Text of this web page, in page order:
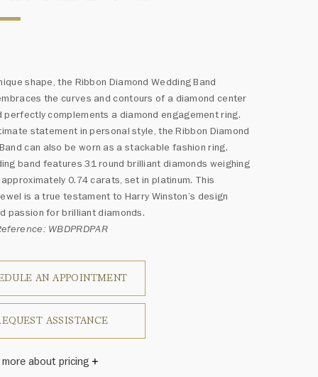
shape, the Ribbon Diamond Wedding Band
the curves and contours of a diamond center
perfectly complements a diamond engagement ring.
statement in personal style, the Ribbon Diamond
can also be worn as a stackable fashion ring.
band features 31 round brilliant diamonds weighing
0.74 carats, set in platinum. This
is a true testament to Harry Winston’s design
passion for brilliant diamonds.
WBDPRDPAR
AN APPOINTMENT
ASSISTANCE
about pricing